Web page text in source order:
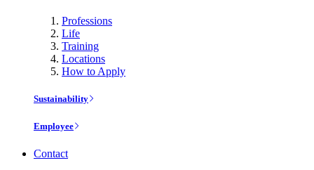
Professions
Life
Training
Locations
How to Apply
Sustainability
Employee
Contact